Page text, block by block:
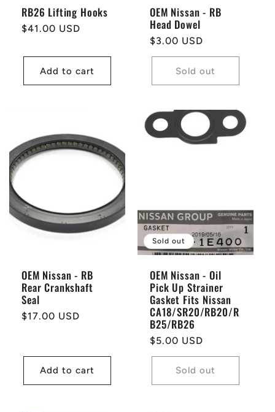
RB26 Lifting Hooks
Regular
$41.00 USD
Add to cart
OEM Nissan - RB
Head Dowel
Regular
price
$3.00 USD
Sold out
OEM Nissan - RB
Rear Crankshaft
Seal
Regular
$17.00 USD
Add to cart
Sold out
OEM Nissan - Oil
Pick Up Strainer
Gasket Fits Nissan
CA18/SR20/RB20/R
B25/RB26
Regular
price
$5.00 USD
Sold out